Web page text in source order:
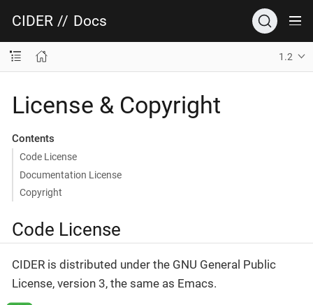
CIDER // Docs
1.2
License & Copyright
Contents
Code License
Documentation License
Copyright
Code License
CIDER is distributed under the GNU General Public
License, version 3, the same as Emacs.